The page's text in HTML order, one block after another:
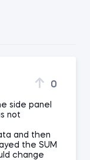
0
side panel
not
and then
the SUM
change